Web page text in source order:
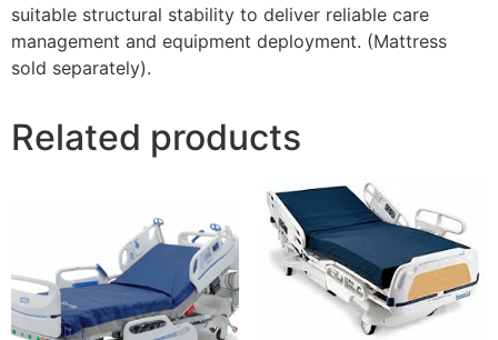
suitable structural stability to deliver reliable care
management and equipment deployment. (Mattress
sold separately).
Related products